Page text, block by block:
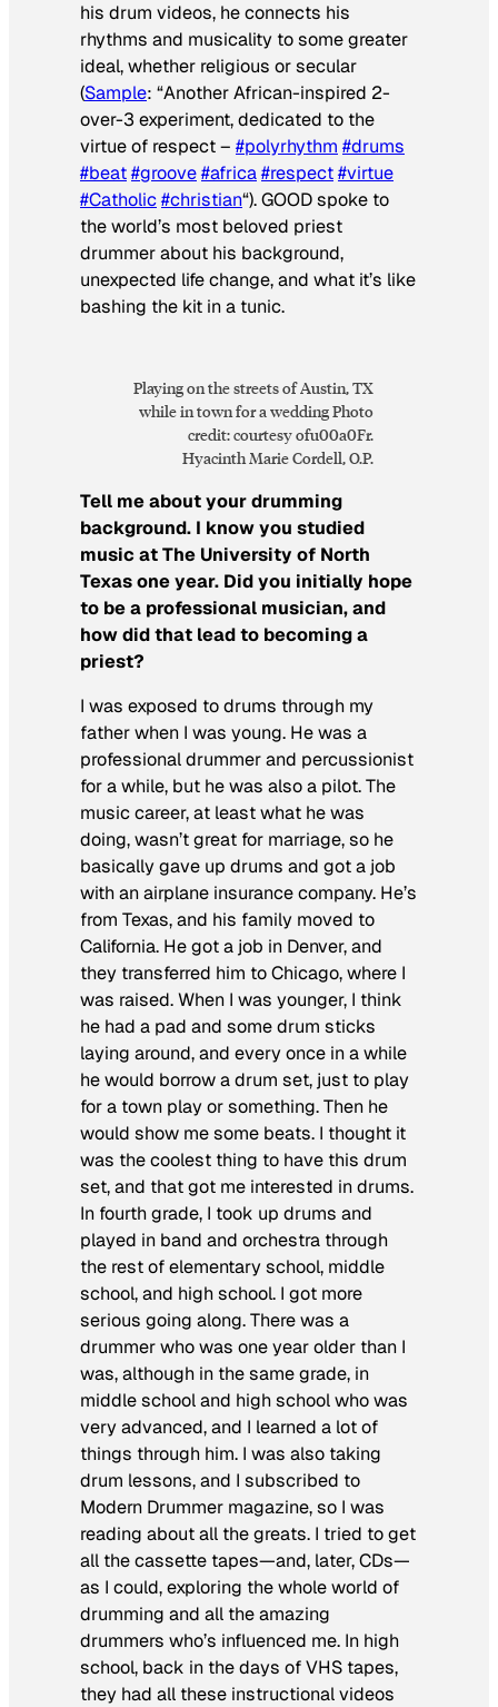
his drum videos, he connects his
rhythms and musicality to some greater
ideal, whether religious or secular
(Sample: “Another African-inspired 2-
over-3 experiment, dedicated to the
virtue of respect – #polyrhythm #drums
#beat#groove#africa#respect#virtue
#Catholic#christian“).GOODspoke to
the world’s most beloved priest
drummer about his background,
unexpected life change, and what it’s like
bashing the kit in a tunic.
Playing on the streets of Austin, TX
while in town for a wedding Photo
credit: courtesy ofu00a0Fr.
Hyacinth Marie Cordell, O.P.
Tell me about your drumming
background. I know you studied
music at The University of North
Texas one year. Did you initially hope
to be a professional musician, and
how did that lead to becoming a
priest?
I was exposed to drums through my
father when I was young. He was a
professional drummer and percussionist
for a while, but he was also a pilot. The
music career, at least what hewas
doing, wasn’t great for marriage, so he
basically gave up drums and got a job
with an airplane insurance company. He’s
from Texas, and his family moved to
California. He got a job in Denver, and
they transferred him to Chicago, where I
was raised. When I was younger, I think
he had a pad and some drum sticks
laying around, and every once in a while
he would borrow a drum set, just to play
for a town play or something. Then he
would show me some beats. I thought it
was the coolest thing to have this drum
set, and that got me interested in drums.
In fourth grade, I took up drums and
played in band and orchestra through
the rest of elementary school, middle
school, and high school. I got more
serious going along. There was a
drummer who was one year older than I
was, although in the same grade, in
middle school and high school who was
very advanced, and I learned a lot of
things through him. I was also taking
drum lessons, and I subscribed to
Modern Drummer magazine, so I was
reading about all the greats. I tried to get
all the cassette tapes—and, later, CDs—
as I could, exploring the whole world of
drumming and all the amazing
drummers who’s influenced me. In high
school, back in the days of VHS tapes,
they had all these instructional videos